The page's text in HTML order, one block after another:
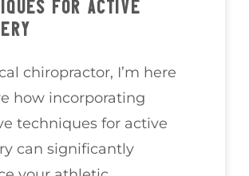
FOR ACTIVE
chiropractor, I’m here
how incorporating
techniques for active
can significantly